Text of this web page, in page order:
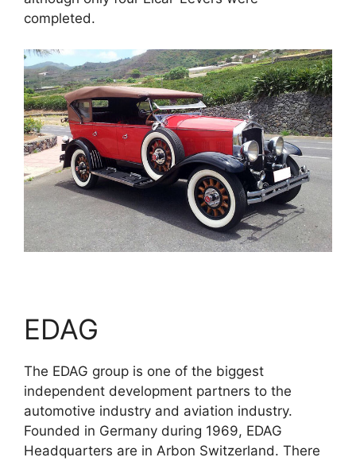
completed.
EDAG
The EDAG group is one of the biggest
independent development partners to the
automotive industry and aviation industry.
Founded in Germany during 1969, EDAG
Headquarters are in Arbon Switzerland. There